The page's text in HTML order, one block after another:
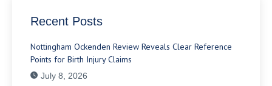
Recent Posts
Nottingham Ockenden Review Reveals Clear Reference
Points for Birth Injury Claims
July 8, 2026